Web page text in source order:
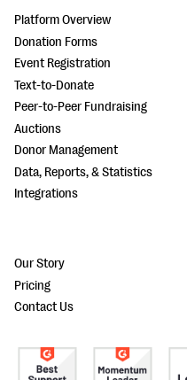
Platform Overview
Donation Forms
Event Registration
Text-to-Donate
Peer-to-Peer Fundraising
Auctions
Donor Management
Data, Reports, & Statistics
Integrations
Our Story
Pricing
Contact Us